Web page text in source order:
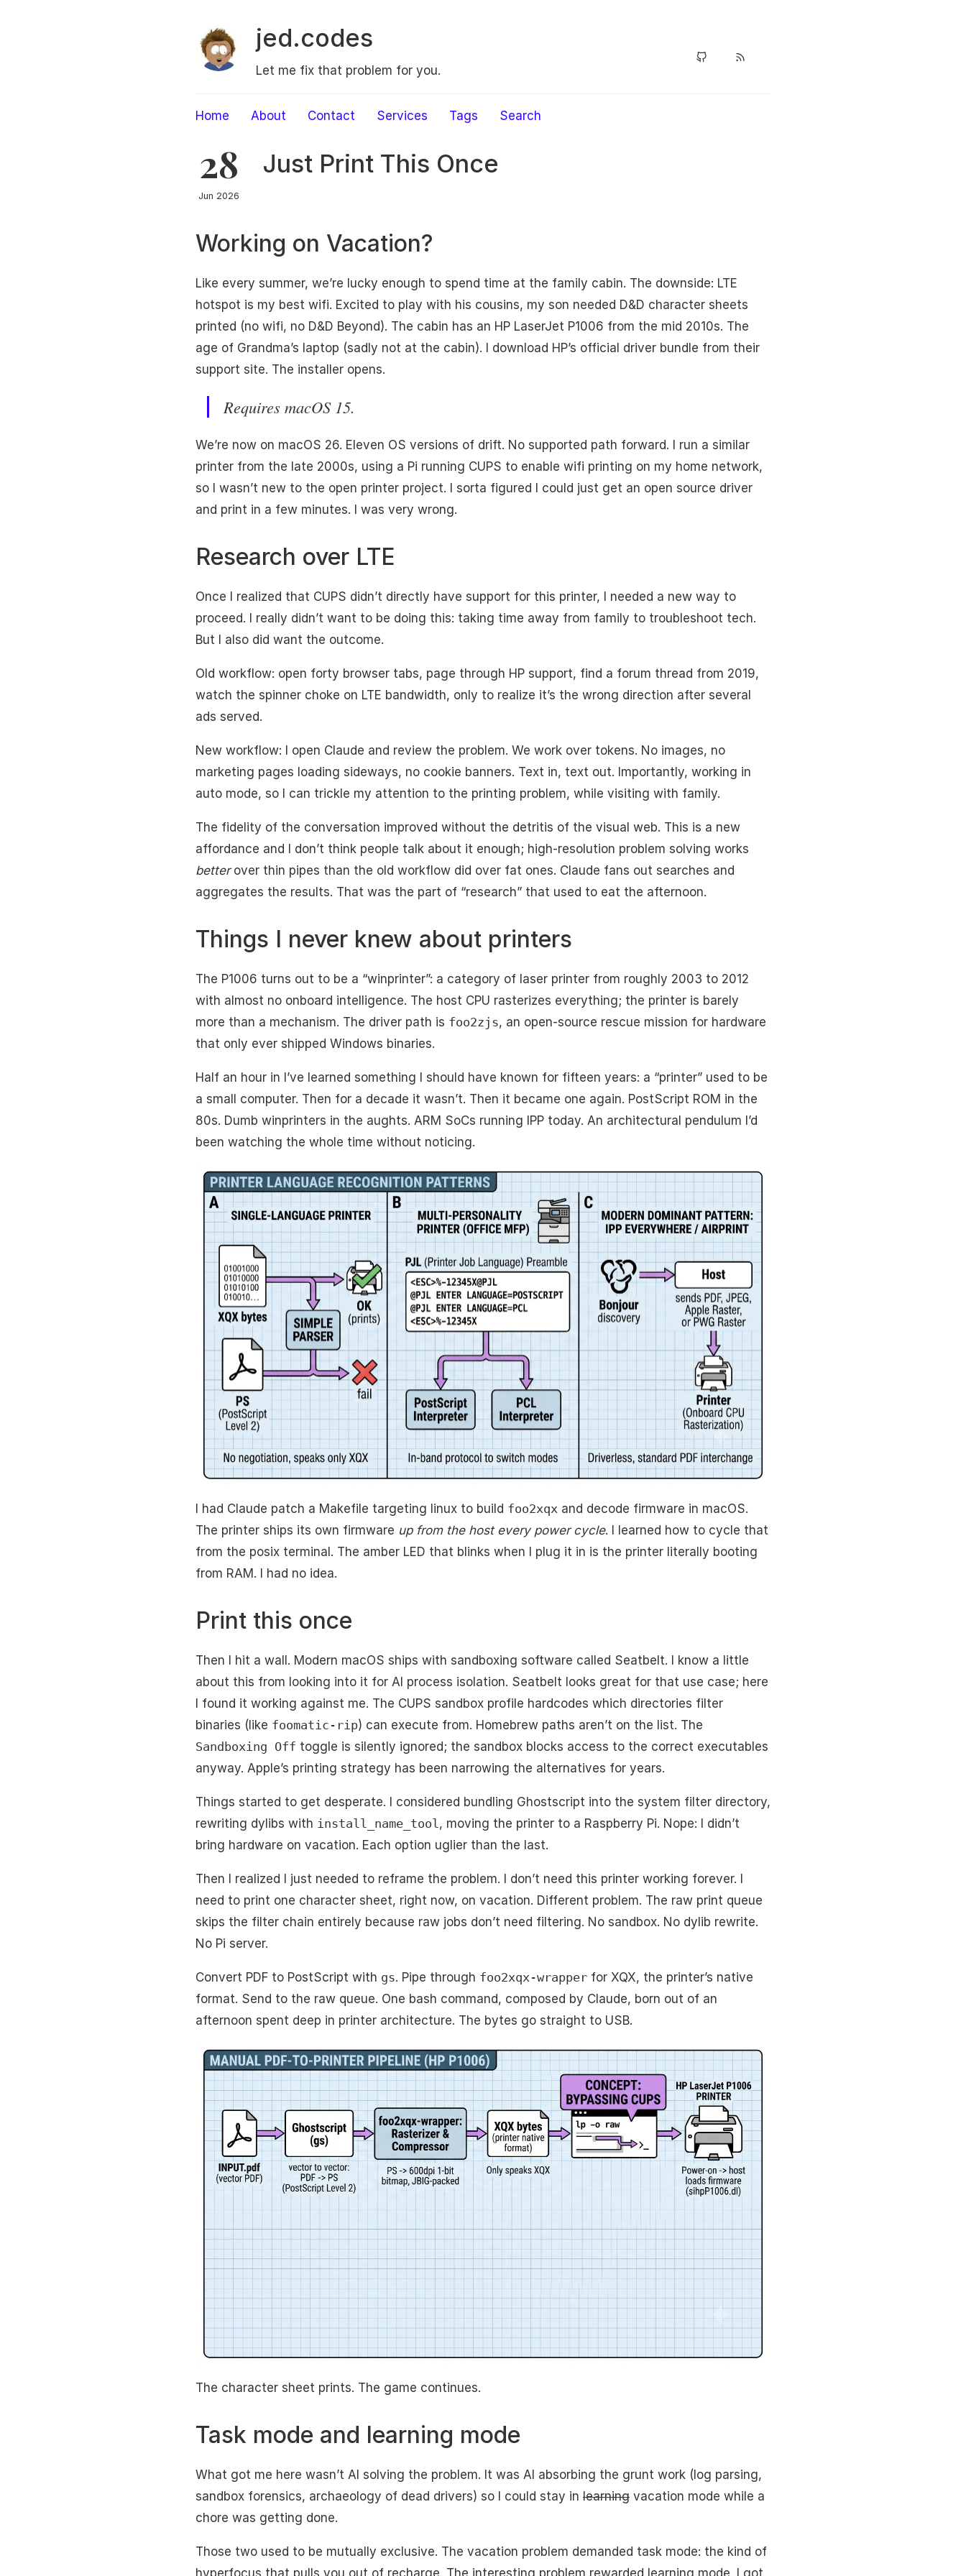
jed.codes
Let me fix that problem for you.
Home About Contact Services Tags Search
28
Jun 2026
Just Print This Once
Working on Vacation?
Like every summer, we’re lucky enough to spend time at the family cabin. The downside: LTE
hotspot is my best wifi. Excited to play with his cousins, my son needed D&D character sheets
printed (no wifi, no D&D Beyond). The cabin has an HP LaserJet P1006 from the mid 2010s. The
age of Grandma’s laptop (sadly not at the cabin). I download HP’s official driver bundle from their
support site. The installer opens.
Requires macOS 15.
We’re now on macOS 26. Eleven OS versions of drift. No supported path forward. I run a similar
printer from the late 2000s, using a Pi running CUPS to enable wifi printing on my home network,
so I wasn’t new to the open printer project. I sorta figured I could just get an open source driver
and print in a few minutes. I was very wrong.
Research over LTE
Once I realized that CUPS didn’t directly have support for this printer, I needed a new way to
proceed. I really didn’t want to be doing this: taking time away from family to troubleshoot tech.
But I also did want the outcome.
Old workflow: open forty browser tabs, page through HP support, find a forum thread from 2019,
watch the spinner choke on LTE bandwidth, only to realize it’s the wrong direction after several
ads served.
New workflow: I open Claude and review the problem. We work over tokens. No images, no
marketing pages loading sideways, no cookie banners. Text in, text out. Importantly, working in
auto mode, so I can trickle my attention to the printing problem, while visiting with family.
The fidelity of the conversation improved without the detritis of the visual web. This is a new
affordance and I don’t think people talk about it enough; high-resolution problem solving works
betterover thin pipes than the old workflow did over fat ones. Claude fans out searches and
aggregates the results. That was the part of “research” that used to eat the afternoon.
Things I never knew about printers
The P1006 turns out to be a “winprinter”: a category of laser printer from roughly 2003 to 2012
with almost no onboard intelligence. The host CPU rasterizes everything; the printer is barely
more than a mechanism. The driver path is foo2zjs, an open-source rescue mission for hardware
that only ever shipped Windows binaries.
Half an hour in I’ve learned something I should have known for fifteen years: a “printer” used to be
a small computer. Then for a decade it wasn’t. Then it became one again. PostScript ROM in the
80s. Dumb winprinters in the aughts. ARM SoCs running IPP today. An architectural pendulum I’d
been watching the whole time without noticing.
I had Claude patch a Makefile targeting linux to build foo2xqx and decode firmware in macOS.
The printer ships its own firmware up from the host every power cycle. I learned how to cycle that
from the posix terminal. The amber LED that blinks when I plug it in is the printer literally booting
from RAM. I had no idea.
Print this once
Then I hit a wall. Modern macOS ships with sandboxing software called Seatbelt. I know a little
about this from looking into it for AI process isolation. Seatbelt looks great for that use case; here
I found it working against me. The CUPS sandbox profile hardcodes which directories filter
binaries (like foomatic-rip) can execute from. Homebrew paths aren’t on the list. The
Sandboxing Off toggle is silently ignored; the sandbox blocks access to the correct executables
anyway. Apple’s printing strategy has been narrowing the alternatives for years.
Things started to get desperate. I considered bundling Ghostscript into the system filter directory,
rewriting dylibs with install_name_tool, moving the printer to a Raspberry Pi. Nope: I didn’t
bring hardware on vacation. Each option uglier than the last.
Then I realized I just needed to reframe the problem. I don’t need this printer working forever. I
need to print one character sheet, right now, on vacation. Different problem. The raw print queue
skips the filter chain entirely because raw jobs don’t need filtering. No sandbox. No dylib rewrite.
No Pi server.
Convert PDF to PostScript with gs. Pipe through foo2xqx-wrapper for XQX, the printer’s native
format. Send to the raw queue. One bash command, composed by Claude, born out of an
afternoon spent deep in printer architecture. The bytes go straight to USB.
The character sheet prints. The game continues.
Task mode and learning mode
What got me here wasn’t AI solving the problem. It was AI absorbing the grunt work (log parsing,
sandbox forensics, archaeology of dead drivers) so I could stay in learning vacation mode while a
chore was getting done.
Those two used to be mutually exclusive. The vacation problem demanded task mode: the kind of
hyperfocus that pulls you out of recharge. The interesting problem rewarded learning mode. I got